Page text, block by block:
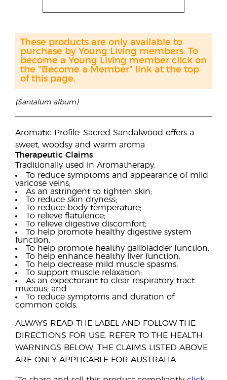
(Santalum album)
Aromatic Profile: Sacred Sandalwood offers a
sweet, woodsy and warm aroma
Therapeutic Claims
Traditionally used in Aromatherapy:
To reduce symptoms and appearance of mild
varicose veins;
As an astringent to tighten skin;
To reduce skin dryness;
To reduce body temperature;
To relieve flatulence;
To relieve digestive discomfort;
To help promote healthy digestive system
function;
To help promote healthy gallbladder function;
To help enhance healthy liver function;
To help decrease mild muscle spasms;
To support muscle relaxation;
As an expectorant to clear respiratory tract
mucous; and
To reduce symptoms and duration of
common colds.
ALWAYS READ THE LABEL AND FOLLOW THE
DIRECTIONS FOR USE. REFER TO THE HEALTH
WARNINGS BELOW. THE CLAIMS LISTED ABOVE
ARE ONLY APPLICABLE FOR AUSTRALIA.
These products are only available to
purchase by Young Living members. To
become a Young Living member click on
the "Become a Member" link at the top
of this page.